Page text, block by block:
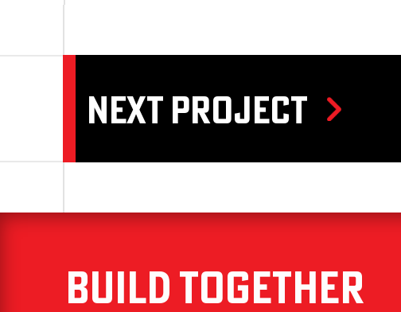
NEXT PROJECT
Build Together